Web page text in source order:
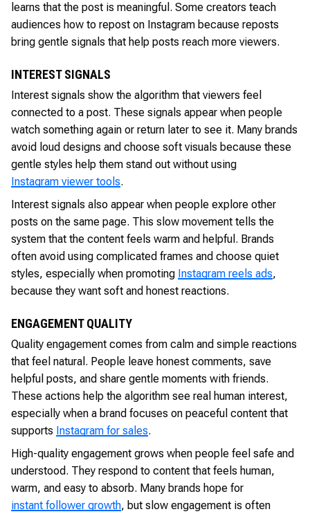
learns that the post is meaningful. Some creators teach
audiences how to repost on Instagram because reposts
bring gentle signals that help posts reach more viewers.
INTEREST SIGNALS
Interest signals show the algorithm that viewers feel
connected to a post. These signals appear when people
watch something again or return later to see it. Many brands
avoid loud designs and choose soft visuals because these
gentle styles help them stand out without using
Instagram viewer tools.
Interest signals also appear when people explore other
posts on the same page. This slow movement tells the
system that the content feels warm and helpful. Brands
often avoid using complicated frames and choose quiet
styles, especially when promoting Instagram reels ads,
because they want soft and honest reactions.
ENGAGEMENT QUALITY
Quality engagement comes from calm and simple reactions
that feel natural. People leave honest comments, save
helpful posts, and share gentle moments with friends.
These actions help the algorithm see real human interest,
especially when a brand focuses on peaceful content that
supports Instagram for sales.
High-quality engagement grows when people feel safe and
understood. They respond to content that feels human,
warm, and easy to absorb. Many brands hope for
instant follower growth, but slow engagement is often